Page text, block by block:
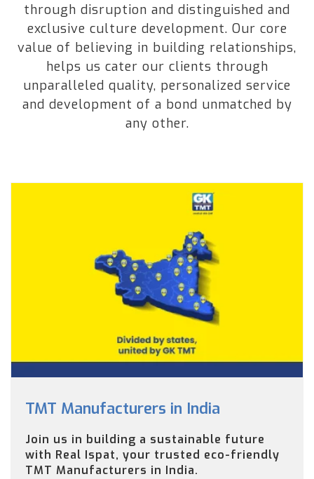
through disruption and distinguished and
exclusive culture development. Our core
value of believing in building relationships,
helps us cater our clients through
unparalleled quality, personalized service
and development of a bond unmatched by
any other.
TMT Manufacturers in India
Join us in building a sustainable future
with Real Ispat, your trusted eco-friendly
TMT Manufacturers in India.